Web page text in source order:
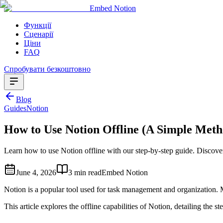
Embed Notion
Функції
Сценарії
Ціни
FAQ
Спробувати безкоштовно
Blog
GuidesNotion
How to Use Notion Offline (A Simple
Learn how to use Notion offline with our step-by-step guide.
June 4, 2026 3 min readEmbed Notion
Notion is a popular tool used for task management and
This article explores the offline capabilities of Notion, detailing the